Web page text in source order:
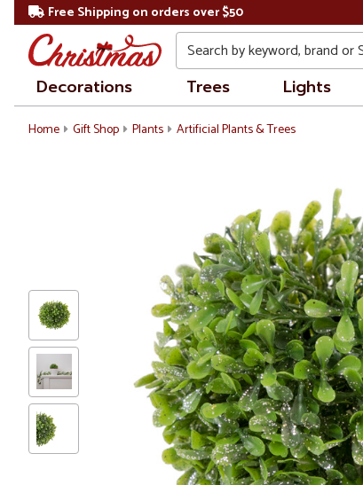
Free Shipping on orders over $50
Search
Decorations Trees Lights
Home Gift Shop Plants Artificial Plants & Trees